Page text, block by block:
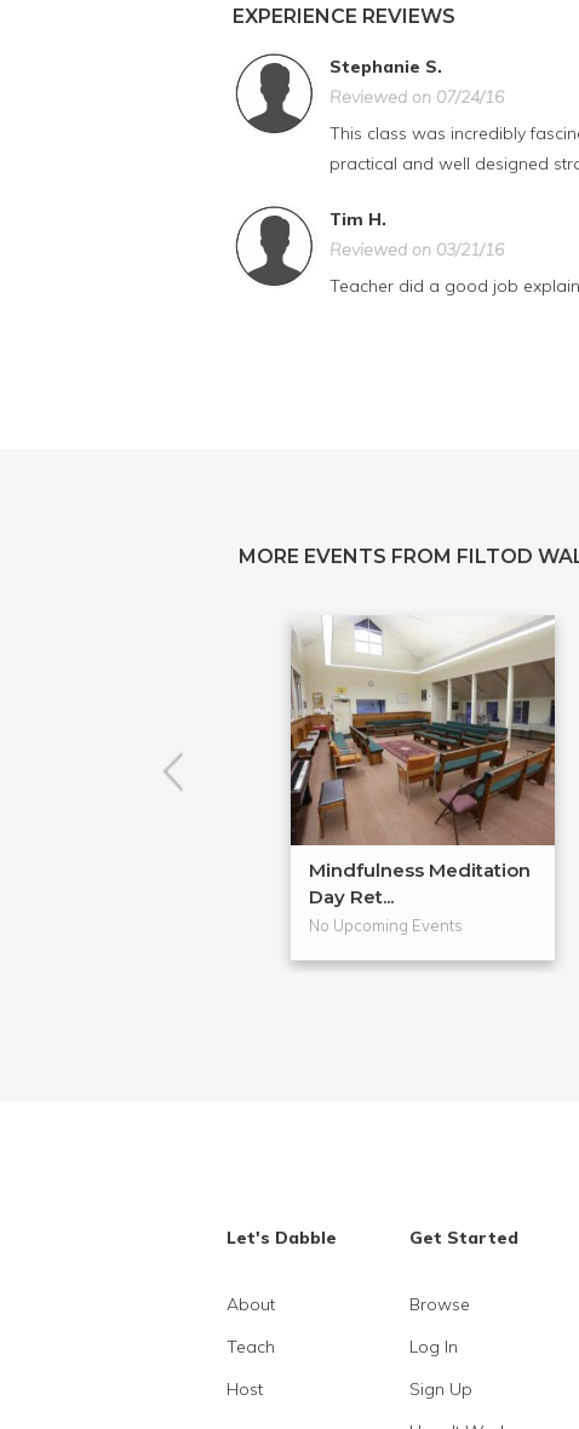
EXPERIENCE REVIEWS
Stephanie S.
Reviewed on 07/24/16
This class was incredibly
practical and well designed
Tim H.
Reviewed on 03/21/16
Teacher did a good job
MORE EVENTS FROM FILTOD
Mindfulness Meditation
Day Ret...
No Upcoming Events
Let's Dabble
About
Teach
Host
Get Started
Browse
Log In
Sign Up